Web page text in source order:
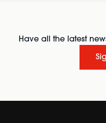
Have all the latest